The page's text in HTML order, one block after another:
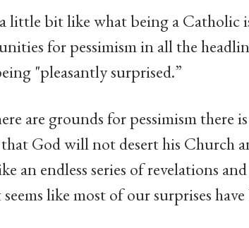
little bit like what being a Catholic
for pessimism in all the
"pleasantly surprised.”
are grounds for pessimism there
God will not desert his Church
an endless series of revelations
seems like most of our surprises